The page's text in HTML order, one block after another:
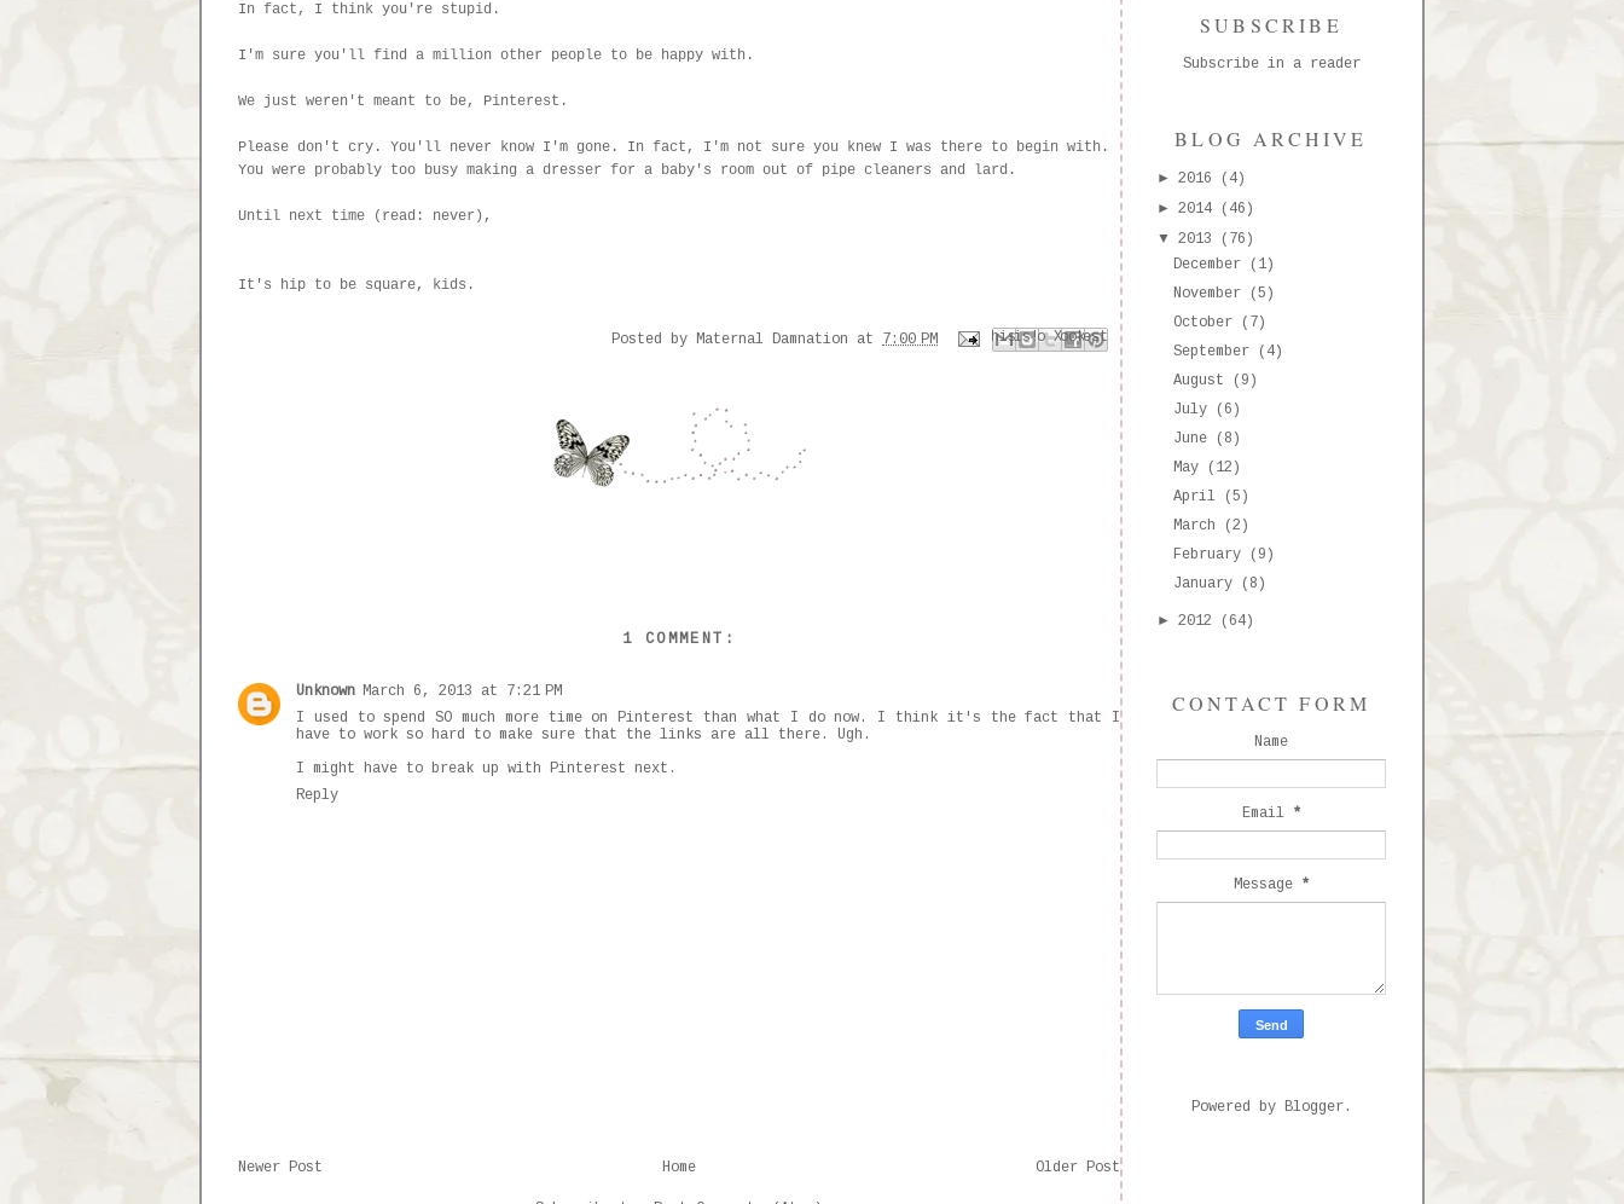
In fact, I think you're stupid.
I'm sure you'll find a million other people to be happy with.
We just weren't meant to be, Pinterest.
Please don't cry. You'll never know I'm gone. In fact, I'm not sure you knew I was there to begin with.
You were probably too busy making a dresser for a baby's room out of pipe cleaners and lard.
Until next time (read: never),
It's hip to be square, kids.
Posted by Maternal Damnation at 7:00 PMEmail This
BlogThis!
Share to X
Share to Facebook
Share to Pinterest
1 COMMENT:
Unknown March 6, 2013 at 7:21 PM
I used to spend SO much more time on Pinterest than what I do now. I think it's the fact that I
have to work so hard to make sure that the links are all there. Ugh.
I might have to break up with Pinterest next.
Reply
Newer Post Older Post
Home
SUBSCRIBE
Subscribe in a reader
BLOG ARCHIVE
► 2016
(4)
► 2014
(46)
▼ 2013
(76)
December
(1)
November
(5)
October
(7)
September
(4)
August
(9)
July
(6)
June
(8)
May
(12)
April
(5)
March
(2)
February
(9)
January
(8)
► 2012 (64)
CONTACT FORM
Name
Email *
Message *
Powered by Blogger.